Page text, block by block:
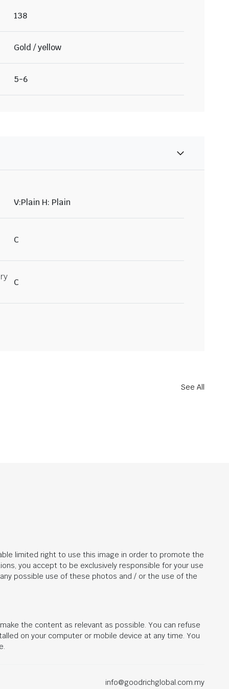
138
Gold / yellow
5-6
V:Plain H: Plain
C
C
See All
limited right to use this image in order to promote the
you accept to be exclusively responsible for your use
possible use of these photos and / or the use of the
the content as relevant as possible. You can refuse
on your computer or mobile device at any time. You
info@goodrichglobal.com.my